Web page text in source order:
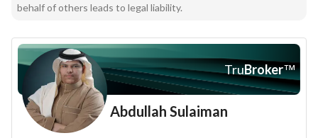
behalf of others leads to legal liability.
TruBroker™
Abdullah Sulaiman